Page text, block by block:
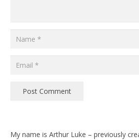
Post Comment
My name is Arthur Luke – previously